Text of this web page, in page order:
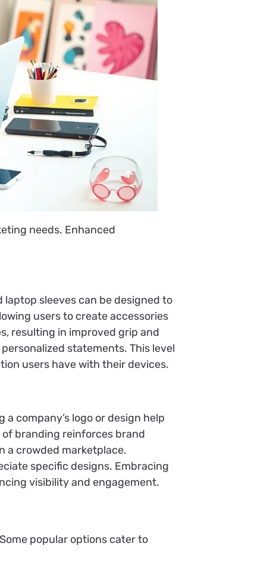
needs. Enhanced
sleeves can be designed to
users to create accessories
resulting in improved grip and
statements. This level
users have with their devices.
company’s logo or design help
of branding reinforces brand
a crowded marketplace.
specific designs. Embracing
visibility and engagement.
popular options cater to